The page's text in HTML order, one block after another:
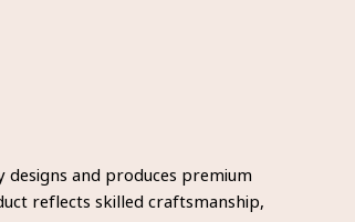
and produces premium
reflects skilled craftsmanship,